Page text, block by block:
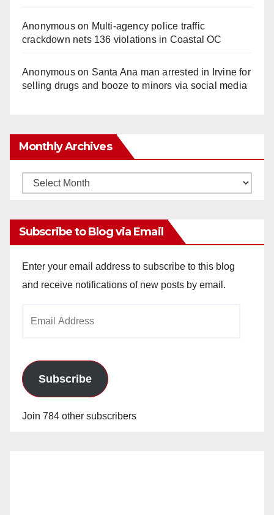
Anonymouson Multi‑agency police traffic
crackdown nets 136 violations in Coastal OC
Anonymouson Santa Ana man arrested in Irvine for
selling drugs and booze to minors via social media
Monthly Archives
Monthly
Subscribe to Blog via Email
Enter your email address to subscribe to this blog
and receive notifications of new posts by email.
Subscribe
Join 784 other subscribers